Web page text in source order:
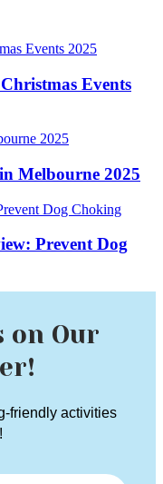
Events
Melbourne 2025
Prevent Dog
on Our
friendly activities